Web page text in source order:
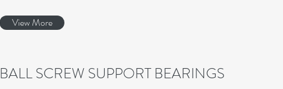
View More
BALL SCREW SUPPORT BEARINGS